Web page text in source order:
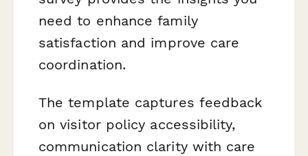
need to enhance family
satisfaction and improve care
coordination.
The template captures feedback
on visitor policy accessibility,
communication clarity with care